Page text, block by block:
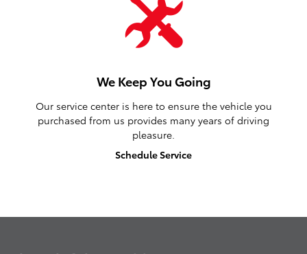
We Keep You Going
Our service center is here to ensure the vehicle you
purchased from us provides many years of driving
pleasure.
Schedule Service